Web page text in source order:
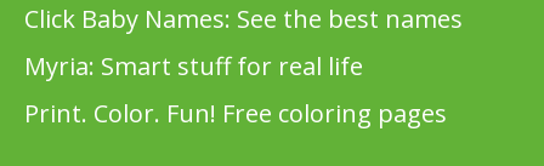
Click Baby Names: See the best names
Myria: Smart stuff for real life
Print. Color. Fun! Free coloring pages